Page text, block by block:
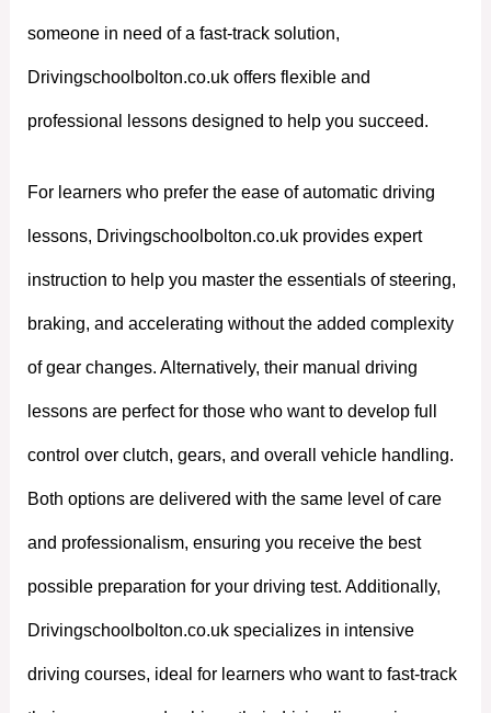
someone in need of a fast-track solution,
Drivingschoolbolton.co.uk offers flexible and
professional lessons designed to help you succeed.
For learners who prefer the ease of automatic driving
lessons, Drivingschoolbolton.co.uk provides expert
instruction to help you master the essentials of steering,
braking, and accelerating without the added complexity
of gear changes. Alternatively, their manual driving
lessons are perfect for those who want to develop full
control over clutch, gears, and overall vehicle handling.
Both options are delivered with the same level of care
and professionalism, ensuring you receive the best
possible preparation for your driving test. Additionally,
Drivingschoolbolton.co.uk specializes in intensive
driving courses, ideal for learners who want to fast-track